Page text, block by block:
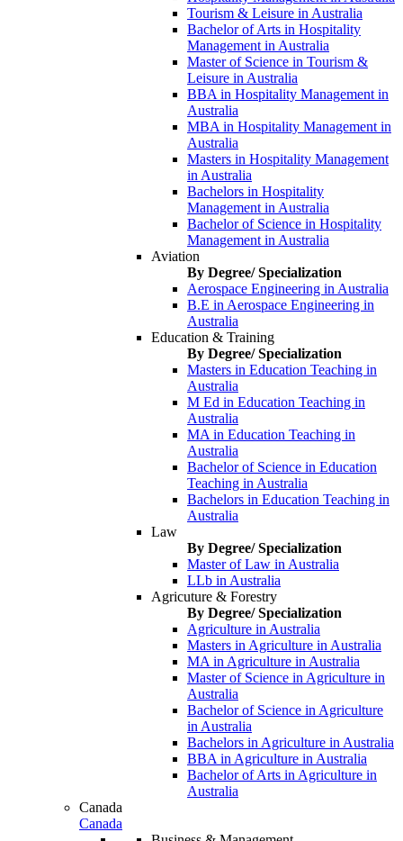
Tourism & Leisure in Australia
Bachelor of Arts in Hospitality
Management in Australia
Master of Science in Tourism &
Leisure in Australia
BBA in Hospitality Management in
Australia
MBA in Hospitality Management in
Australia
Masters in Hospitality Management
in Australia
Bachelors in Hospitality
Management in Australia
Bachelor of Science in Hospitality
Management in Australia
Aviation
By Degree/ Specialization
Aerospace Engineering in Australia
B.E in Aerospace Engineering in
Australia
Education & Training
By Degree/ Specialization
Masters in Education Teaching in
Australia
M Ed in Education Teaching in
Australia
MA in Education Teaching in
Australia
Bachelor of Science in Education
Teaching in Australia
Bachelors in Education Teaching in
Australia
Law
By Degree/ Specialization
Master of Law in Australia
LLb in Australia
Agricuture & Forestry
By Degree/ Specialization
Agriculture in Australia
Masters in Agriculture in Australia
MA in Agriculture in Australia
Master of Science in Agriculture in
Australia
Bachelor of Science in Agriculture
in Australia
Bachelors in Agriculture in Australia
BBA in Agriculture in Australia
Bachelor of Arts in Agriculture in
Australia
Canada
Canada